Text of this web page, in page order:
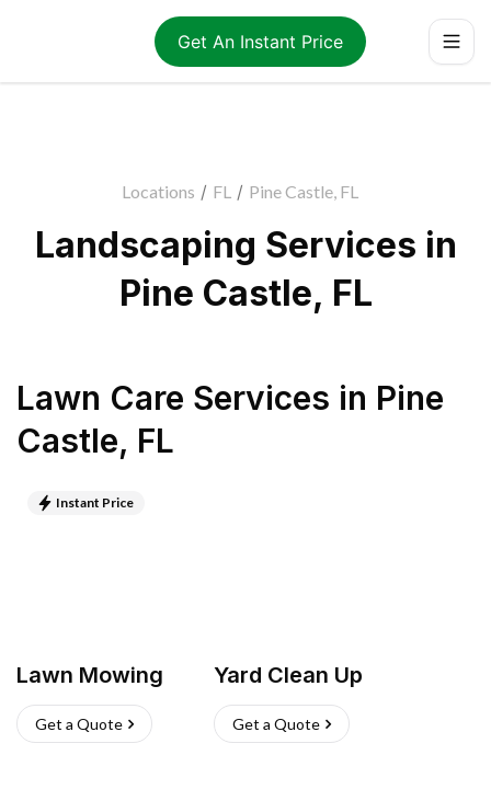
Get An Instant Price
Locations / FL / Pine Castle, FL
Landscaping Services in
Pine Castle, FL
Lawn Care Services in Pine
Castle, FL
Instant Price
Lawn Mowing
Get a Quote
Yard Clean Up
Get a Quote